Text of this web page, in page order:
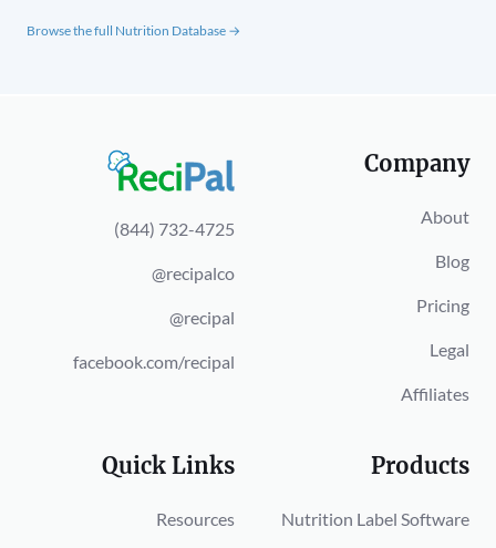
Browse the full Nutrition Database →
(844) 732-4725
@recipalco
@recipal
facebook.com/recipal
Company
About
Blog
Pricing
Legal
Affiliates
Quick Links
Resources
Products
Nutrition Label Software